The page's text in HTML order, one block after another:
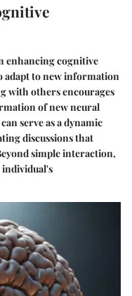
enhancing cognitive
adapt to new information
with others encourages
of new neural
serve as a dynamic
discussions that
simple interaction,
individual's